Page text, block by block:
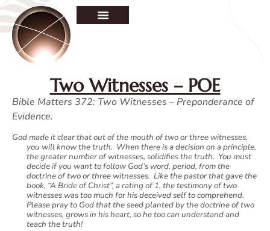
Two Witnesses – POE
Bible Matters 372: Two Witnesses – Preponderance of
Evidence.
God made it clear that out of the mouth of two or three witnesses,
you will know the truth. When there is a decision on a principle,
the greater number of witnesses, solidifies the truth. You must
decide if you want to follow God’s word, period, from the
doctrine of two or three witnesses. Like the pastor that gave the
book, “A Bride of Christ”, a rating of 1, the testimony of two
witnesses was too much for his deceived self to comprehend.
Please pray to God that the seed planted by the doctrine of two
witnesses, grows in his heart, so he too can understand and
teach the truth!